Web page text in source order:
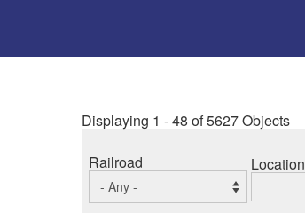
Displaying 1 - 48 of 5627 Objects
Railroad Location